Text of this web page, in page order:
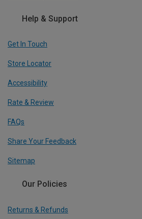
Help & Support
Get In Touch
Store Locator
Accessibility
Rate & Review
FAQs
Share Your Feedback
Sitemap
Our Policies
Returns & Refunds